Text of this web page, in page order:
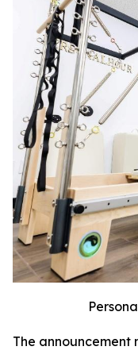
The announcement